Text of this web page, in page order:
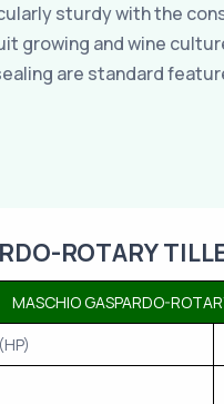
sturdy with the
growing and wine
are standard
ROTARY
MASCHIO GASPARDO-